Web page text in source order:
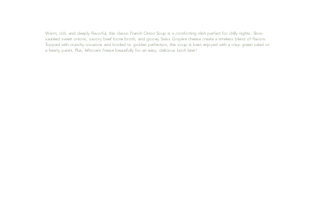
Warm, rich, and deeply flavorful, this classic French Onion Soup is a comforting dish perfect for chilly nights. Slow-
sautéed sweet onions, savory beef bone broth, and gooey Swiss Gruyère cheese create a timeless blend of flavors.
Topped with crunchy croutons and broiled to golden perfection, this soup is best enjoyed with a crisp green salad or
a hearty panini. Plus, leftovers freeze beautifully for an easy, delicious lunch later!